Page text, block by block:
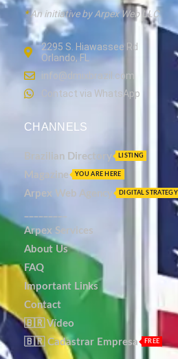
*An initiative by Arpex Web LLC.
2295 S. Hiawassee Rd
Orlando, FL
info@dmixbrazil.com
Contact via WhatsApp
CHANNELS
Brazilian Directory LISTING
Magazine YOU ARE HERE
Arpex Web Agency DIGITAL STRATEGY
Arpex Services
About Us
FAQ
Important Links
Contact
🇧🇷 Vídeo
🇧🇷 Cadastrar Empresa
FREE